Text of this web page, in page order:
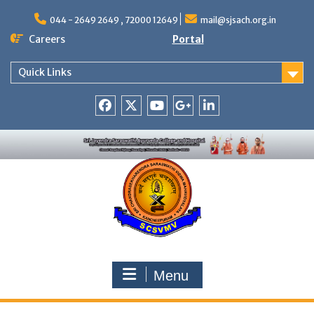
content
044 - 2649 2649 , 72000 12649 mail@sjsach.org.in
Careers Portal
Quick Links
+
Menu